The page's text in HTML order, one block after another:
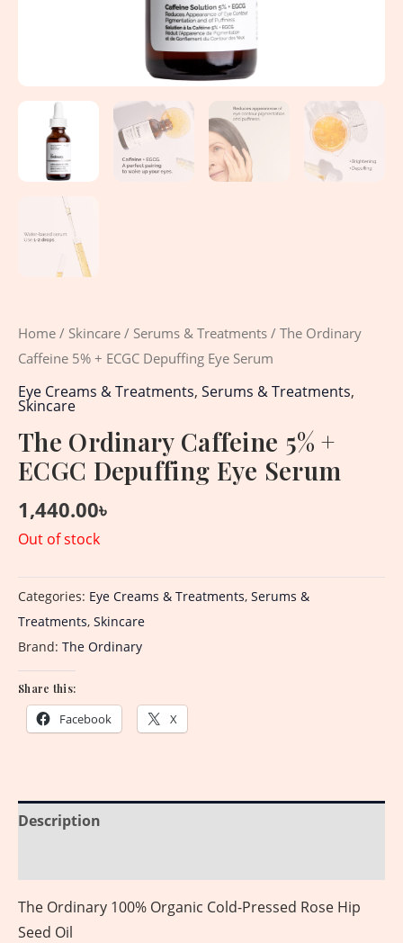
Home / Skincare / Serums & Treatments / The Ordinary
Caffeine 5% + ECGC Depuffing Eye Serum
Eye Creams & Treatments, Serums & Treatments,
Skincare
The Ordinary Caffeine 5% +
ECGC Depuffing Eye Serum
1,440.00৳
Out of stock
Categories: Eye Creams & Treatments, Serums &
Treatments, Skincare
Brand: The Ordinary
Share this:
Facebook X
Description
The Ordinary 100% Organic Cold-Pressed Rose Hip
Seed Oil